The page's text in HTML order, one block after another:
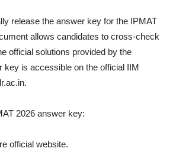
release the answer key for the IPMAT
allows candidates to cross-check
official solutions provided by the
key is accessible on the official IIM
2026 answer key:
official website.